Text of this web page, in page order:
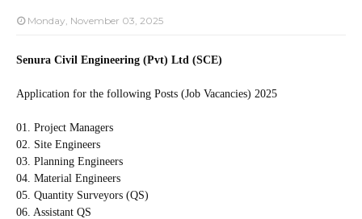
Monday, November 03, 2025
Senura Civil Engineering (Pvt) Ltd (SCE)
Application for the following Posts (Job Vacancies) 2025
01. Project Managers
02. Site Engineers
03. Planning Engineers
04. Material Engineers
05. Quantity Surveyors (QS)
06. Assistant QS